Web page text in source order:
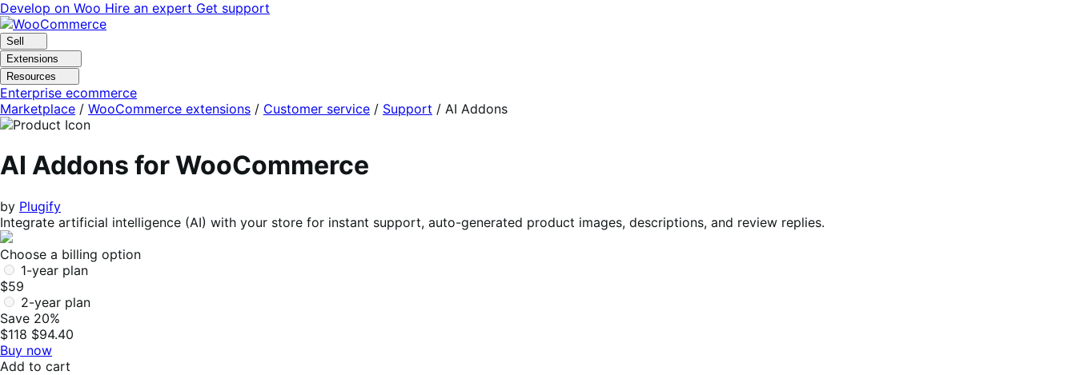
Skip
to
navigation
Skip
to
content
Develop on Woo Hire an expert Get support
Sell
Extensions
Resources
Enterprise ecommerce
Marketplace / WooCommerce extensions / Customer service / Support / AI Addons
AI Addons for WooCommerce
by Plugify
Integrate artificial intelligence (AI) with your store for instant support, auto-generated product images, descriptions, and review replies.
Choose a billing option
1-year plan
$59
2-year plan
Save 20%
$118 $94.40
Buy now
Add to cart